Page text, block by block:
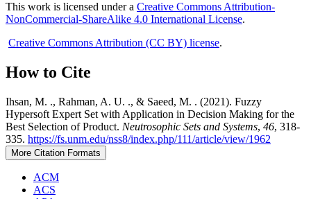
This work is licensed under a Creative Commons Attribution-
NonCommercial-ShareAlike 4.0 International License.
Creative Commons Attribution (CC BY) license.
How to Cite
Ihsan, M. ., Rahman, A. U. ., & Saeed, M. . (2021). Fuzzy
Hypersoft Expert Set with Application in Decision Making for the
Best Selection of Product. Neutrosophic Sets and Systems, 46, 318-
335. https://fs.unm.edu/nss8/index.php/111/article/view/1962
More Citation Formats
ACM
ACS